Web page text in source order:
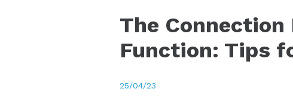
The
Function: Tips
25/04/23